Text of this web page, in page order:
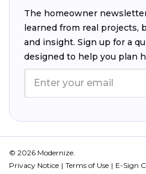
The homeowner
learned from real projects,
and insight. Sign up for a
designed to help you plan
© 2026 Modernize.
Privacy Notice
Terms of Use E-Sign